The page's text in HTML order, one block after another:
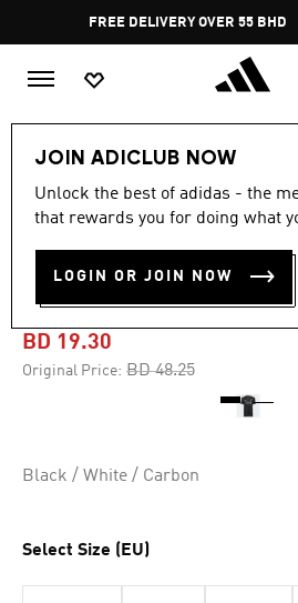
Pause
rotation
FREE DELIVERY OVER 55 BHD
JOIN ADICLUB NOW
Unlock the best of adidas - the
that rewards you for doing what
LOGIN OR JOIN NOW
-60%
JUVENTUS 22/23
JERSEY
BD 19.30
Original Price: Price reduced from
BD 48.25to
Black / White / Carbon
Select Size (EU)